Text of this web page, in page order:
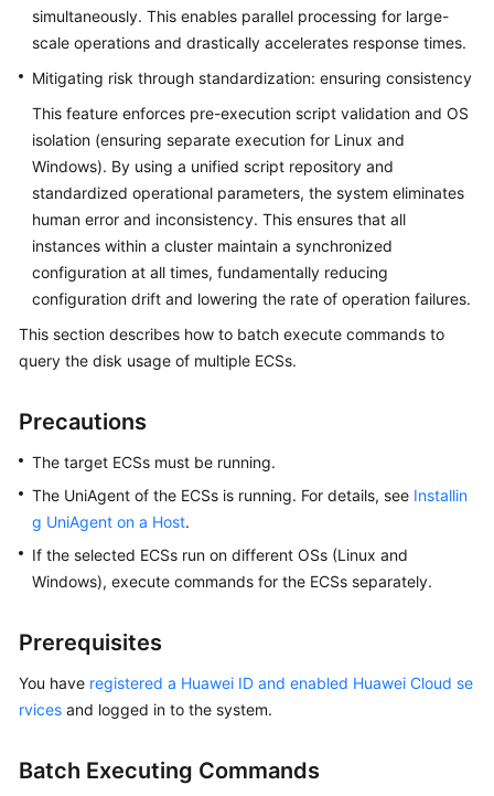
COC
to
Batch
Commands
for
Multiple
ECSs
Upgrading
OSs
in
Using
COC
Automatically
Notifications
Upon
Scheduled
Patch
Scanning
Passwords
in
Using
simultaneously. This enables parallel processing for large-
scale operations and drastically accelerates response times.
Mitigating risk through standardization: ensuring consistency
This feature enforces pre-execution script validation and OS
isolation (ensuring separate execution for Linux and
Windows). By using a unified script repository and
standardized operational parameters, the system eliminates
human error and inconsistency. This ensures that all
instances within a cluster maintain a synchronized
configuration at all times, fundamentally reducing
configuration drift and lowering the rate of operation failures.
This section describes how to batch execute commands to
query the disk usage of multiple ECSs.
Precautions
The target ECSs must be running.
The UniAgent of the ECSs is running. For details, see Installin
g UniAgent on a Host.
If the selected ECSs run on different OSs (Linux and
Windows), execute commands for the ECSs separately.
Prerequisites
You have registered a Huawei ID and enabled Huawei Cloud se
rvices and logged in to the system.
Batch Executing Commands